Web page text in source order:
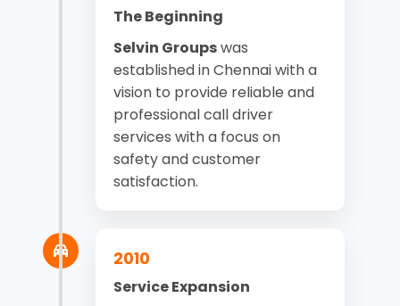
The Beginning
Selvin Groupswas
established in Chennai with a
vision to provide reliable and
professional call driver
services with a focus on
safety and customer
satisfaction.
2010
Service Expansion